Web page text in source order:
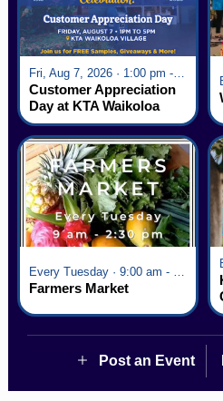
Fri, Aug 7, 2026 · 1:00 pm - 5:00 pm
Customer Appreciation
Day at KTA Waikoloa
Village
Farmers Market
Post an Event